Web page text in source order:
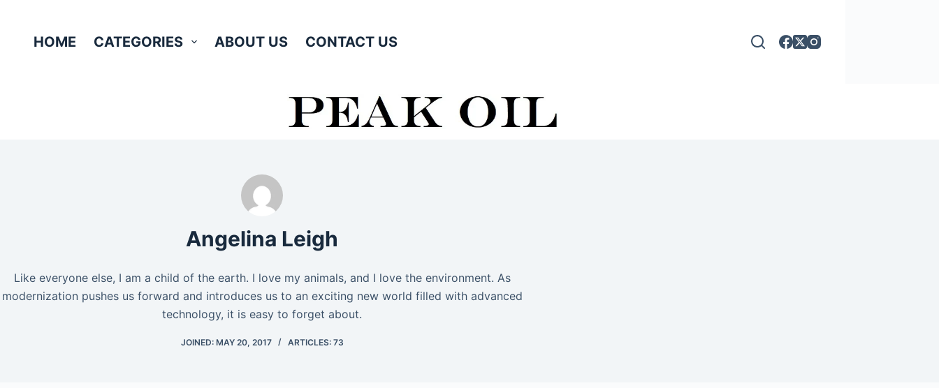
contentHOME CATEGORIES ABOUT US CONTACT US
Angelina Leigh
Like everyone else, I am a child of the earth. I love my animals, and I love the environment. As
modernization pushes us forward and introduces us to an exciting new world filled with advanced
technology, it is easy to forget about.
JOINED: MAY 20, 2017 ARTICLES: 73